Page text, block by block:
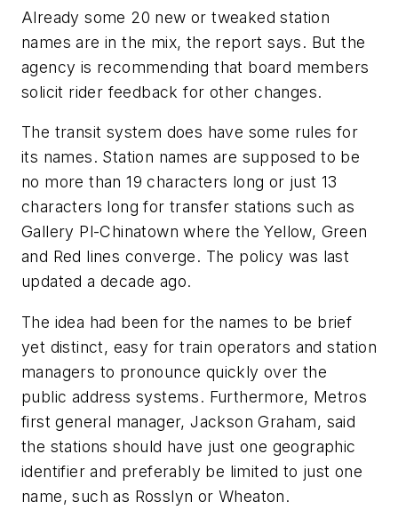
Already some 20 new or tweaked station
names are in the mix, the report says. But the
agency is recommending that board members
solicit rider feedback for other changes.
The transit system does have some rules for
its names. Station names are supposed to be
no more than 19 characters long or just 13
characters long for transfer stations such as
Gallery Pl-Chinatown where the Yellow, Green
and Red lines converge. The policy was last
updated a decade ago.
The idea had been for the names to be brief
yet distinct, easy for train operators and station
managers to pronounce quickly over the
public address systems. Furthermore, Metros
first general manager, Jackson Graham, said
the stations should have just one geographic
identifier and preferably be limited to just one
name, such as Rosslyn or Wheaton.